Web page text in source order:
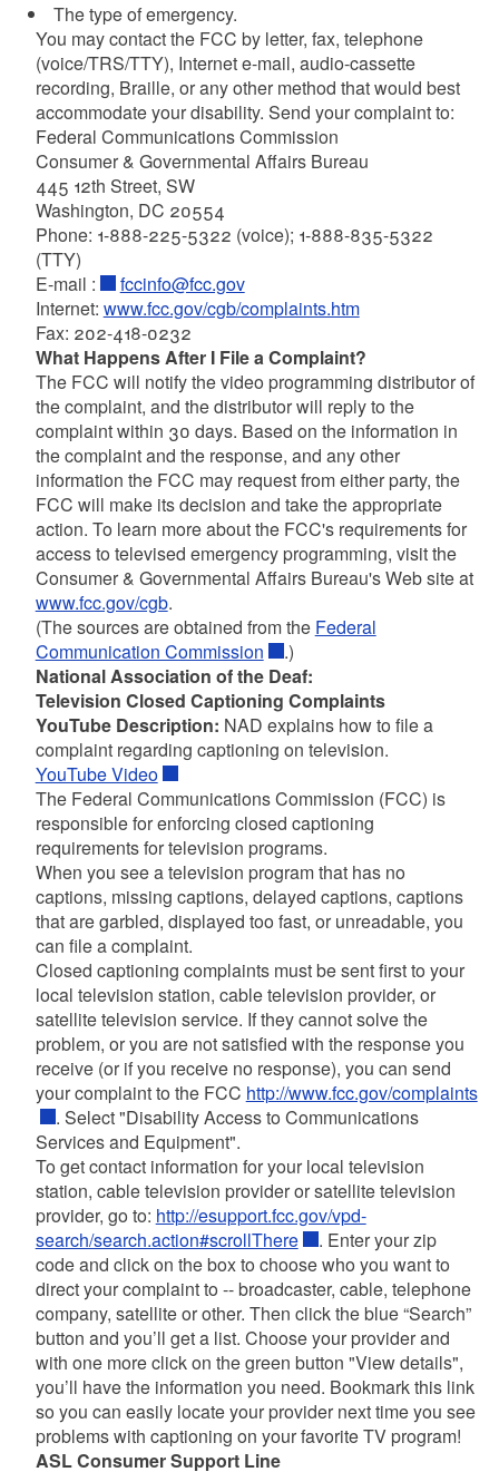
The type of emergency.
You may contact the FCC by letter, fax, telephone
(voice/TRS/TTY), Internet e-mail, audio-cassette
recording, Braille, or any other method that would best
accommodate your disability. Send your complaint to:
Federal Communications Commission
Consumer & Governmental Affairs Bureau
445 12th Street, SW
Washington, DC 20554
Phone: 1-888-225-5322 (voice); 1-888-835-5322
(TTY)
E-mail :
fccinfo@fcc.gov
Internet: www.fcc.gov/cgb/complaints.htm
Fax: 202-418-0232
What Happens After I File a Complaint?
The FCC will notify the video programming distributor of
the complaint, and the distributor will reply to the
complaint within 30 days. Based on the information in
the complaint and the response, and any other
information the FCC may request from either party, the
FCC will make its decision and take the appropriate
action. To learn more about the FCC's requirements for
access to televised emergency programming, visit the
Consumer & Governmental Affairs Bureau's Web site at
www.fcc.gov/cgb.
(The sources are obtained from the Federal
Communication Commission
.)
National Association of the Deaf:
Television Closed Captioning Complaints
YouTube Description: NAD explains how to file a
complaint regarding captioning on television.
YouTube Video
The Federal Communications Commission (FCC) is
responsible for enforcing closed captioning
requirements for television programs.
When you see a television program that has no
captions, missing captions, delayed captions, captions
that are garbled, displayed too fast, or unreadable, you
can file a complaint.
Closed captioning complaints must be sent first to your
local television station, cable television provider, or
satellite television service. If they cannot solve the
problem, or you are not satisfied with the response you
receive (or if you receive no response), you can send
your complaint to the FCC http://www.fcc.gov/complaints
. Select "Disability Access to Communications
Services and Equipment".
To get contact information for your local television
station, cable television provider or satellite television
provider, go to: http://esupport.fcc.gov/vpd-
search/search.action#scrollThere
. Enter your zip
code and click on the box to choose who you want to
direct your complaint to -- broadcaster, cable, telephone
company, satellite or other. Then click the blue “Search”
button and you’ll get a list. Choose your provider and
with one more click on the green button "View details",
you’ll have the information you need. Bookmark this link
so you can easily locate your provider next time you see
problems with captioning on your favorite TV program!
ASL Consumer Support Line